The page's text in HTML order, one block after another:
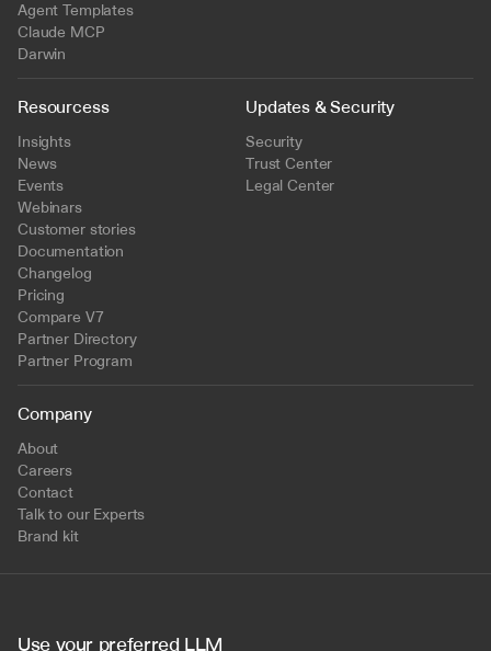
Agent Templates
Claude MCP
Darwin
Resourcess
Insights
News
Events
Webinars
Customer stories
Documentation
Changelog
Pricing
Compare V7
Partner Directory
Partner Program
Updates & Security
Security
Trust Center
Legal Center
Company
About
Careers
Contact
Talk to our Experts
Brand kit